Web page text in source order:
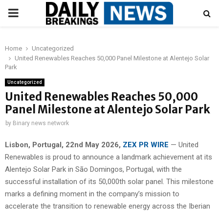
PRIMARY
Home
Uncategorized
United Renewables Reaches 50,000 Panel Milestone at Alentejo Solar
Park
Uncategorized
United Renewables Reaches 50,000
Panel Milestone at Alentejo Solar Park
by Binary news network
Lisbon, Portugal, 22nd May 2026, ZEX PR WIRE — United
Renewables is proud to announce a landmark achievement at its
Alentejo Solar Park in São Domingos, Portugal, with the
successful installation of its 50,000th solar panel. This milestone
marks a defining moment in the company’s mission to
accelerate the transition to renewable energy across the Iberian